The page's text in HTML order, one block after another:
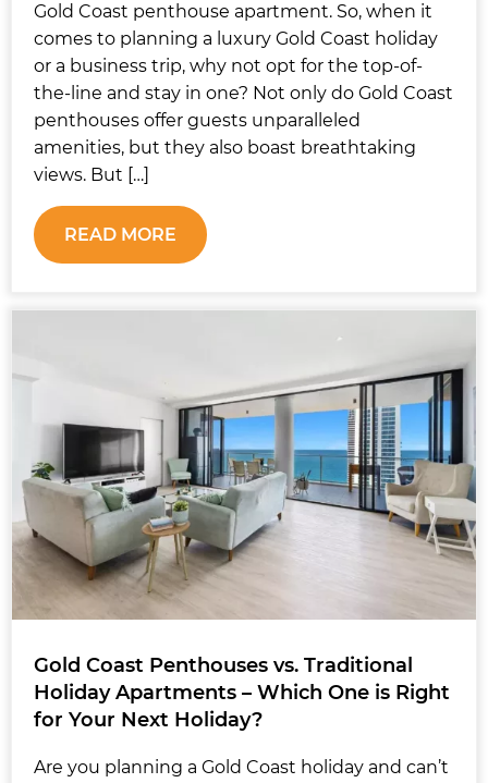
Gold Coast penthouse apartment. So, when it
comes to planning a luxury Gold Coast holiday
or a business trip, why not opt for the top-of-
the-line and stay in one? Not only do Gold Coast
penthouses offer guests unparalleled
amenities, but they also boast breathtaking
views. But […]
READ MORE
Gold Coast Penthouses vs. Traditional
Holiday Apartments – Which One is Right
for Your Next Holiday?
Are you planning a Gold Coast holiday and can’t